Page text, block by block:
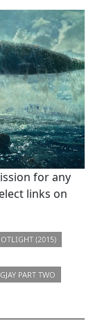
for any
links on
(2015)
PART TWO